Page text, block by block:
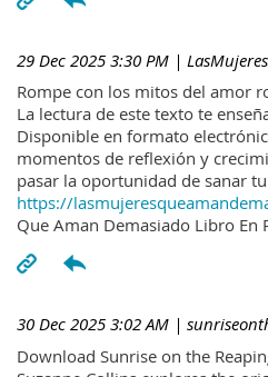
29 Dec 2025 3:30 PM |
Rompe con los mitos del amor
La lectura de este texto te
Disponible en formato
momentos de reflexión y
pasar la oportunidad de sanar
https://
Que Aman Demasiado Libro En
30 Dec 2025 3:02 AM |
Download Sunrise on the